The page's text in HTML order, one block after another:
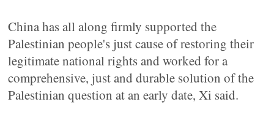
China has all along firmly supported the
Palestinian people's just cause of restoring their
legitimate national rights and worked for a
comprehensive, just and durable solution of the
Palestinian question at an early date, Xi said.